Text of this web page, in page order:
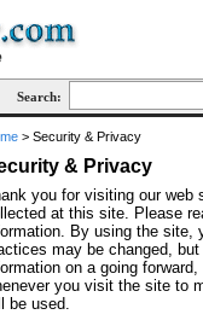
Search:
> Security & Privacy
& Privacy
you for visiting our web
at this site. Please
By using the site,
may be changed,
on a going
you visit the site to
be used.